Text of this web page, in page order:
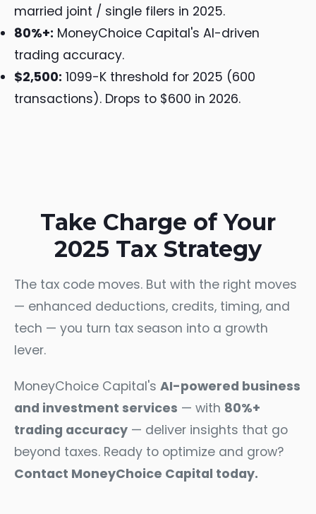
married joint / single filers in 2025.
80%+: MoneyChoice Capital's AI-driven
trading accuracy.
$2,500: 1099-K threshold for 2025 (600
transactions). Drops to $600 in 2026.
Take Charge of Your
2025 Tax Strategy
The tax code moves. But with the right moves
— enhanced deductions, credits, timing, and
tech — you turn tax season into a growth
lever.
MoneyChoice Capital's AI-powered business
and investment services — with 80%+
trading accuracy — deliver insights that go
beyond taxes. Ready to optimize and grow?
Contact MoneyChoice Capital today.